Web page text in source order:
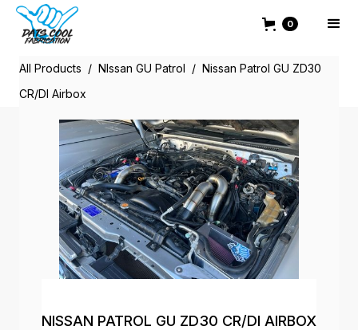
0
All Products / NIssan GU Patrol / Nissan Patrol GU ZD30
CR/DI Airbox
NISSAN PATROL GU ZD30 CR/DI AIRBOX